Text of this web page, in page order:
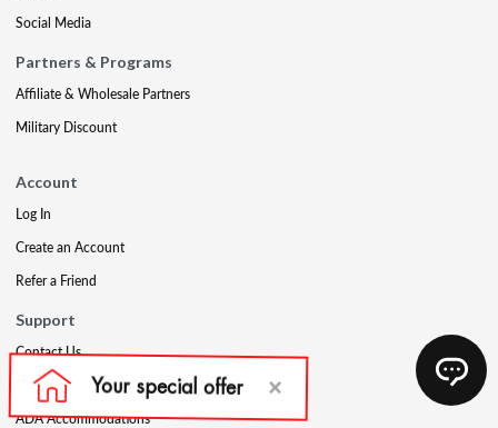
Social Media
Partners & Programs
Affiliate & Wholesale Partners
Military Discount
Account
Log In
Create an Account
Refer a Friend
Support
Contact Us
FAQs
ADA Accommodations